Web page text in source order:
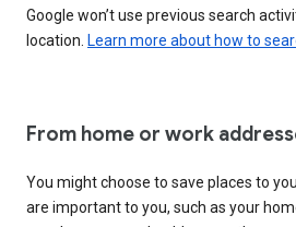
Google won’t use previous search
location. Learn more about how to
From home or work
You might choose to save places to
are important to you, such as your